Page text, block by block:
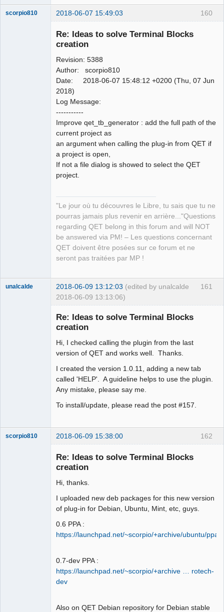
160
scorpio810 2018-06-07 15:49:03
Re: Ideas to solve Terminal Blocks
creation
Revision: 5388
Author: scorpio810
Date: 2018-06-07 15:48:12 +0200 (Thu, 07 Jun
2018)
Log Message:
-----------
Improve qet_tb_generator : add the full path of the
current project as
an argument when calling the plug-in from QET if
a project is open,
If not a file dialog is showed to select the QET
project.
"Le jour où tu découvres le Libre, tu sais que tu ne
pourras jamais plus revenir en arrière..."Questions
regarding QET belong in this forum and will NOT
be answered via PM! – Les questions concernant
QET doivent être posées sur ce forum et ne
seront pas traitées par MP !
161
unalcalde 2018-06-09 13:12:03 (edited by unalcalde
2018-06-09 13:13:06)
Re: Ideas to solve Terminal Blocks
creation
Hi, I checked calling the plugin from the last
version of QET and works well. Thanks.
I created the version 1.0.11, adding a new tab
called 'HELP'. A guideline helps to use the plugin.
Any mistake, please say me.
To install/update, please read the post #157.
162
scorpio810 2018-06-09 15:38:00
Re: Ideas to solve Terminal Blocks
creation
Hi, thanks.
I uploaded new deb packages for this new version
of plug-in for Debian, Ubuntu, Mint, etc, guys.
0.6 PPA :
https://launchpad.net/~scorpio/+archive/ubuntu/ppa
0.7-dev PPA :
https://launchpad.net/~scorpio/+archive … rotech-
dev
Also on QET Debian repository for Debian stable